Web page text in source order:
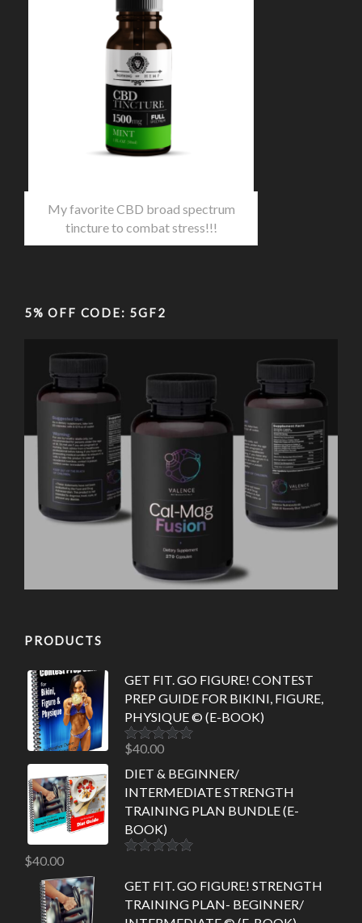
My favorite CBD broad spectrum
tincture to combat stress!!!
5% OFF CODE: 5GF2
PRODUCTS
GET FIT. GO FIGURE! CONTEST
PREP GUIDE FOR BIKINI, FIGURE,
PHYSIQUE © (E-BOOK)
Rated5.00
$40.00
DIET & BEGINNER/
INTERMEDIATE STRENGTH
TRAINING PLAN BUNDLE (E-
BOOK)
$40.00
GET FIT. GO FIGURE! STRENGTH
TRAINING PLAN- BEGINNER/